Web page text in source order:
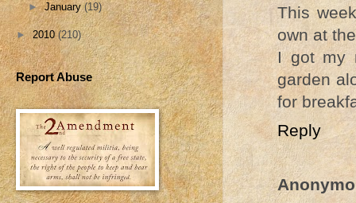
This
own at
I got my
garden
for
Reply
►January(19)
►2010(210)
Report Abuse